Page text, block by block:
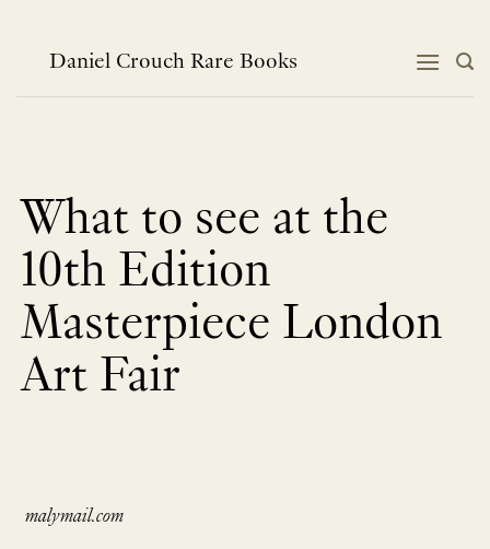
contentDaniel Crouch Rare Books
What to see at the
10th Edition
Masterpiece London
Art Fair
malymail.com